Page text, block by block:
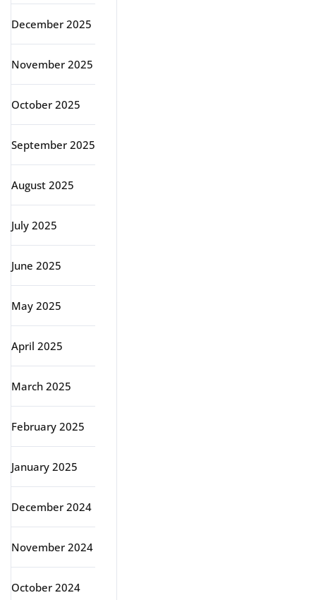
December 2025
November 2025
October 2025
September 2025
August 2025
July 2025
June 2025
May 2025
April 2025
March 2025
February 2025
January 2025
December 2024
November 2024
October 2024